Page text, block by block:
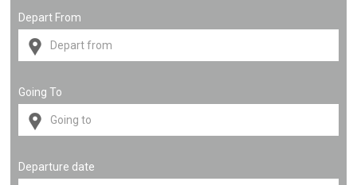
Depart From
Going To
Departure date